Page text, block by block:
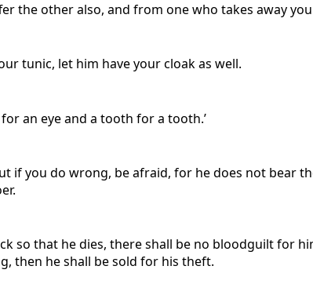
the other also, and from one who takes away
tunic, let him have your cloak as well.
for an eye and a tooth for a tooth.’
if you do wrong, be afraid, for he does not bear
so that he dies, there shall be no bloodguilt for
then he shall be sold for his theft.